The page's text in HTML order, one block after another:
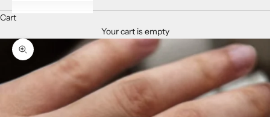
Cart
Your cart is empty
Zoom picture